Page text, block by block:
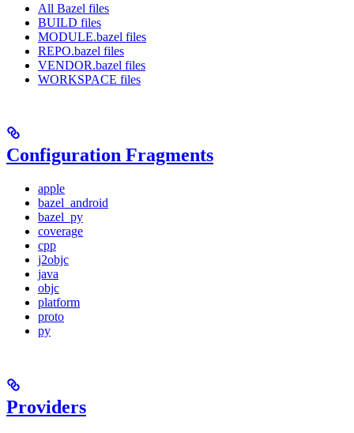
All Bazel files
BUILD files
MODULE.bazel files
REPO.bazel files
VENDOR.bazel files
WORKSPACE files
Configuration Fragments
apple
bazel_android
bazel_py
coverage
cpp
j2objc
java
objc
platform
proto
py
Providers